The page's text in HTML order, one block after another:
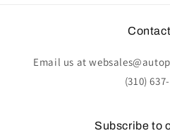
Email us at
(310)
Subscribe to